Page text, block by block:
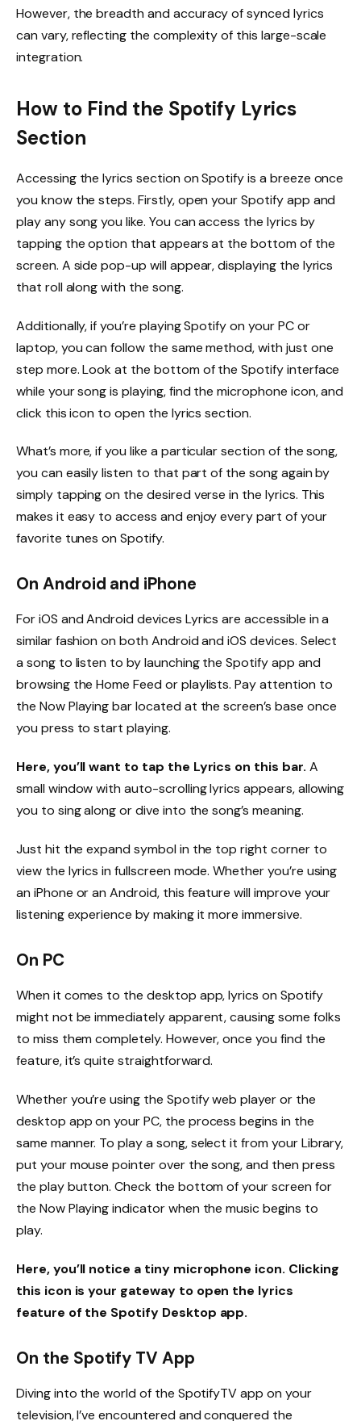
However, the breadth and accuracy of synced lyrics
can vary, reflecting the complexity of this large-scale
integration.
How to Find the Spotify Lyrics
Section
Accessing the lyrics section on Spotify is a breeze once
you know the steps. Firstly, open your Spotify app and
play any song you like. You can access the lyrics by
tapping the option that appears at the bottom of the
screen. A side pop-up will appear, displaying the lyrics
that roll along with the song.
Additionally, if you’re playing Spotify on your PC or
laptop, you can follow the same method, with just one
step more. Look at the bottom of the Spotify interface
while your song is playing, find the microphone icon, and
click this icon to open the lyrics section.
What’s more, if you like a particular section of the song,
you can easily listen to that part of the song again by
simply tapping on the desired verse in the lyrics. This
makes it easy to access and enjoy every part of your
favorite tunes on Spotify.
On Android and iPhone
For iOS and Android devices Lyrics are accessible in a
similar fashion on both Android and iOS devices. Select
a song to listen to by launching the Spotify app and
browsing the Home Feed or playlists. Pay attention to
the Now Playing bar located at the screen’s base once
you press to start playing.
Here, you’ll want to tap the Lyrics on this bar. A
small window with auto-scrolling lyrics appears, allowing
you to sing along or dive into the song’s meaning.
Just hit the expand symbol in the top right corner to
view the lyrics in fullscreen mode. Whether you’re using
an iPhone or an Android, this feature will improve your
listening experience by making it more immersive.
On PC
When it comes to the desktop app, lyrics on Spotify
might not be immediately apparent, causing some folks
to miss them completely. However, once you find the
feature, it’s quite straightforward.
Whether you’re using the Spotify web player or the
desktop app on your PC, the process begins in the
same manner. To play a song, select it from your Library,
put your mouse pointer over the song, and then press
the play button. Check the bottom of your screen for
the Now Playing indicator when the music begins to
play.
Here, you’ll notice a tiny microphone icon. Clicking
this icon is your gateway to open the lyrics
feature of the Spotify Desktop app.
On the Spotify TV App
Diving into the world of the SpotifyTV app on your
television, I’ve encountered and conquered the